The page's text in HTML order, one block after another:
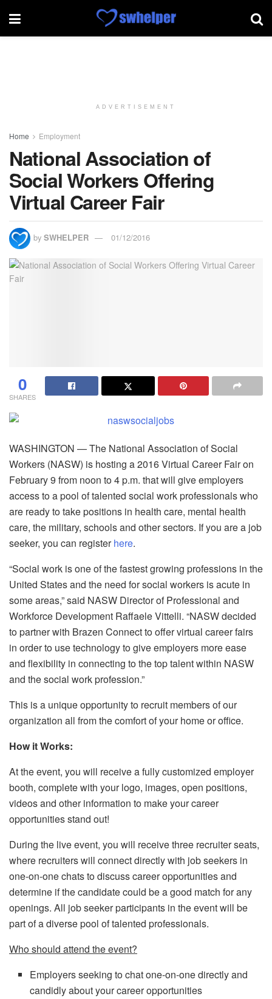
ADVERTISEMENT
Home Employment
National Association of
Social Workers Offering
Virtual Career Fair
by SWHELPER 01/12/2016
0
SHARES
WASHINGTON — The National Association of Social
Workers (NASW) is hosting a 2016 Virtual Career Fair on
February 9 from noon to 4 p.m. that will give employers
access to a pool of talented social work professionals who
are ready to take positions in health care, mental health
care, the military, schools and other sectors. If you are a job
seeker, you can registerhere.
“Social work is one of the fastest growing professions in the
United States and the need for social workers is acute in
some areas,” said NASW Director of Professional and
Workforce Development Raffaele Vittelli. “NASW decided
to partner with Brazen Connect to offer virtual career fairs
in order to use technology to give employers more ease
and flexibility in connecting to the top talent within NASW
and the social work profession.”
This is a unique opportunity to recruit members of our
organization all from the comfort of your home or office.
How it Works:
At the event, you will receive a fully customized employer
booth, complete with your logo, images, open positions,
videos and other information to make your career
opportunities stand out!
During the live event, you will receive three recruiter seats,
where recruiters will connect directly with job seekers in
one-on-one chats to discuss career opportunities and
determine if the candidate could be a good match for any
openings. All job seeker participants in the event will be
part of a diverse pool of talented professionals.
Who should attend the event?
Employers seeking to chat one-on-one directly and
candidly about your career opportunities